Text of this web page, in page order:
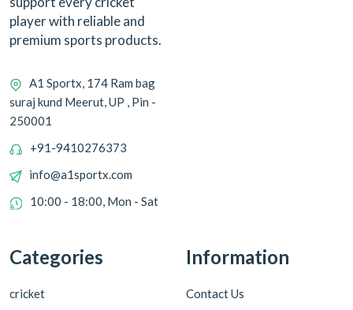
player with reliable and
premium sports products.
A1 Sportx, 174 Ram bag
suraj kund Meerut, UP , Pin -
250001
+91-9410276373
info@a1sportx.com
10:00 - 18:00, Mon - Sat
Categories
cricket
Information
Contact Us